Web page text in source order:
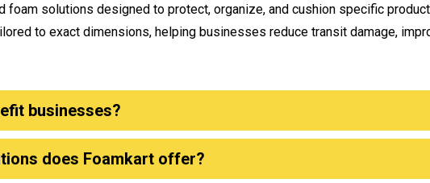
solutions designed to protect, organize, and cushion specific
to exact dimensions, helping businesses reduce transit damage,
businesses?
does Foamkart offer?